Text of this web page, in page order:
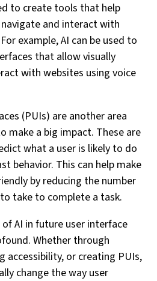
to create tools that help
and interact with
example, AI can be used to
that allow visually
with websites using voice
(PUIs) are another area
make a big impact. These are
what a user is likely to do
behavior. This can help make
by reducing the number
take to complete a task.
AI in future user interface
Whether through
accessibility, or creating PUIs,
change the way user